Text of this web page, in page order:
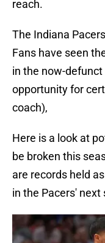
reach.
The Indiana
Fans have seen
in the now-
opportunity for
coach),
Here is a look at
be broken this
are records held
in the Pacers' next